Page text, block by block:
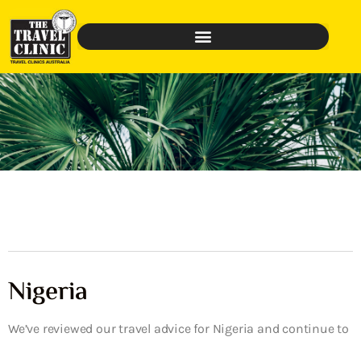
Nigeria
We’ve reviewed our travel advice for Nigeria and continue to